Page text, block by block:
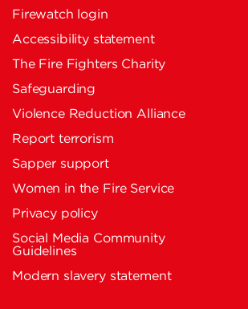
Firewatch login
Accessibility statement
The Fire Fighters Charity
Safeguarding
Violence Reduction Alliance
Report terrorism
Sapper support
Women in the Fire Service
Privacy policy
Social Media Community
Guidelines
Modern slavery statement